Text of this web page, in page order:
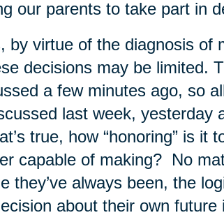
our parents to take part in
by virtue of the diagnosis of
decisions may be limited.
a few minutes ago, so
last week, yesterday
true, how “honoring” is it
capable of making? No
they’ve always been, the
about their own